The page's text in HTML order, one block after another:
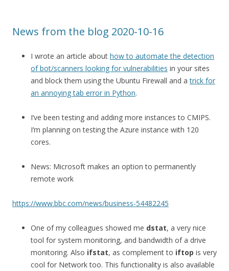
News from the blog 2020-10-16
I wrote an article about how to automate the detection
of bot/scanners looking for vulnerabilities in your sites
and block them using the Ubuntu Firewall and atrick for
an annoying tab error in Python.
I’ve been testing and adding more instances to CMIPS.
I’m planning on testing the Azure instance with 120
cores.
News: Microsoft makes an option to permanently
remote work
https://www.bbc.com/news/business-54482245
One of my colleagues showed me dstat, a very nice
tool for system monitoring, and bandwidth of a drive
monitoring. Also ifstat, as complement to iftop is very
cool for Network too. This functionality is also available